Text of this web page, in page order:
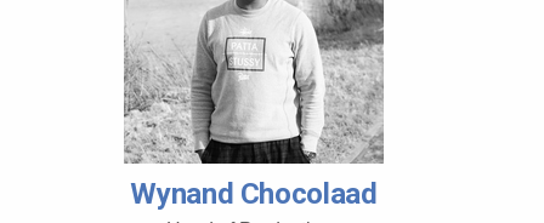
Wynand Chocolaad